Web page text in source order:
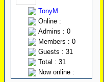
TonyM
Online :
Admins : 0
Members : 0
Guests : 31
Total : 31
Now online :